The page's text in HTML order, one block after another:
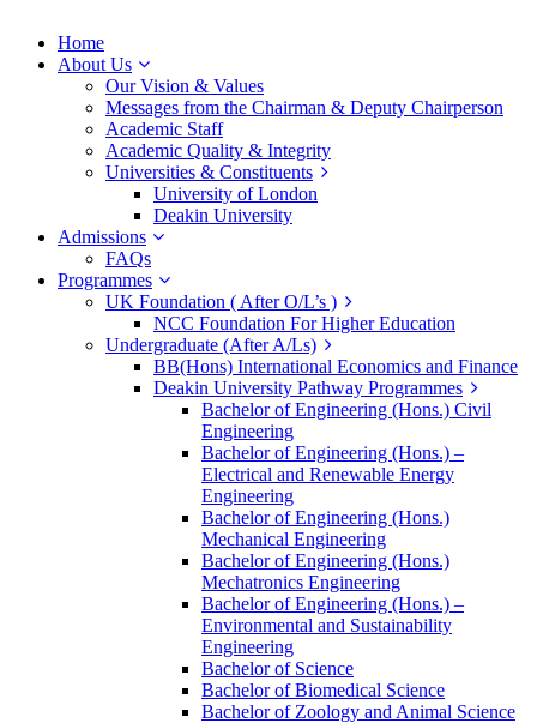
Home
About Us
Our Vision & Values
Messages from the Chairman & Deputy Chairperson
Academic Staff
Academic Quality & Integrity
Universities & Constituents
University of London
Deakin University
Admissions
FAQs
Programmes
UK Foundation ( After O/L’s )
NCC Foundation For Higher Education
Undergraduate (After A/Ls)
BB(Hons) International Economics and Finance
Deakin University Pathway Programmes
Bachelor of Engineering (Hons.) Civil
Engineering
Bachelor of Engineering (Hons.) –
Electrical and Renewable Energy
Engineering
Bachelor of Engineering (Hons.)
Mechanical Engineering
Bachelor of Engineering (Hons.)
Mechatronics Engineering
Bachelor of Engineering (Hons.) –
Environmental and Sustainability
Engineering
Bachelor of Science
Bachelor of Biomedical Science
Bachelor of Zoology and Animal Science